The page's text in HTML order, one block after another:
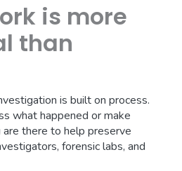
is more
than
is built on process.
what happened or make
are there to help preserve
forensic labs, and